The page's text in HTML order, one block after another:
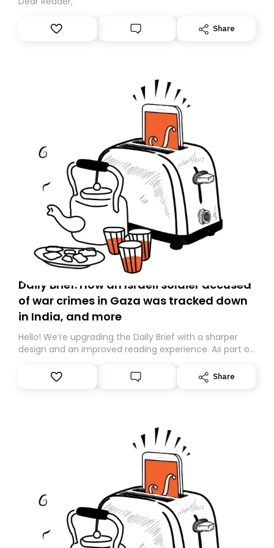
Share
Daily Brief: How an Israeli soldier accused
of war crimes in Gaza was tracked down
in India, and more
Hello! We’re upgrading the Daily Brief with a sharper
design and an improved reading experience. As part of
Substack. While we’ll be migrating your subscription for
you, you can guarantee delivery by subscribing here
Share